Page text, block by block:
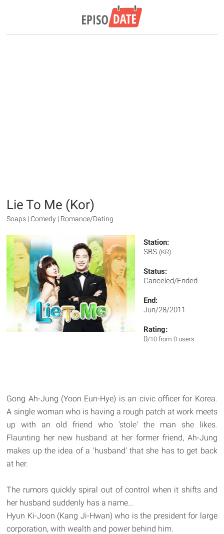
Lie To Me (Kor)
Soaps | Comedy | Romance/Dating
Station:
SBS (KR)
Status:
Canceled/Ended
End:
Jun/28/2011
Rating:
0/10 from 0 users
Gong Ah-Jung (Yoon Eun-Hye) is an civic officer for Korea.
A single woman who is having a rough patch at work meets
up with an old friend who 'stole' the man she likes.
Flaunting her new husband at her former friend, Ah-Jung
makes up the idea of a 'husband' that she has to get back
at her.
The rumors quickly spiral out of control when it shifts and
her husband suddenly has a name...
Hyun Ki-Joon (Kang Ji-Hwan) who is the president for large
corporation, with wealth and power behind him.